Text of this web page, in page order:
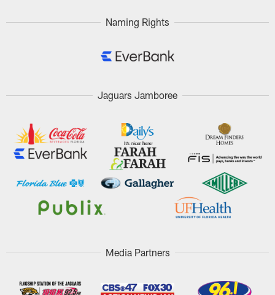
Naming Rights
Jaguars Jamboree
Media Partners